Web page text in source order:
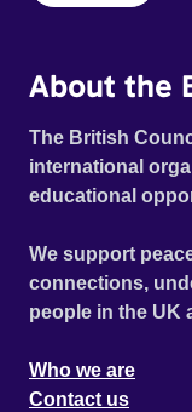
About the
The British
international
educational
We support
connections,
people in the UK
Who we are
Contact us